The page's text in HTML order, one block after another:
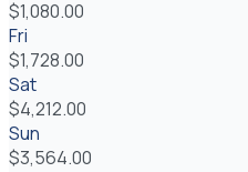
$1,080.00
Fri
$1,728.00
Sat
$4,212.00
Sun
$3,564.00